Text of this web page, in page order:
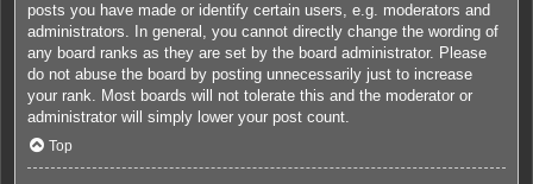
posts you have made or identify certain users, e.g. moderators and
administrators. In general, you cannot directly change the wording of
any board ranks as they are set by the board administrator. Please
do not abuse the board by posting unnecessarily just to increase
your rank. Most boards will not tolerate this and the moderator or
administrator will simply lower your post count.
Top